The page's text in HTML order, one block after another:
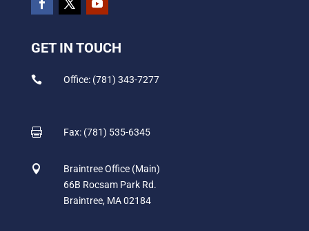
GET IN TOUCH
 Office: (781) 343-7277
 Fax: (781) 535-6345

Braintree Office (Main)
66B Rocsam Park Rd.
Braintree, MA 02184